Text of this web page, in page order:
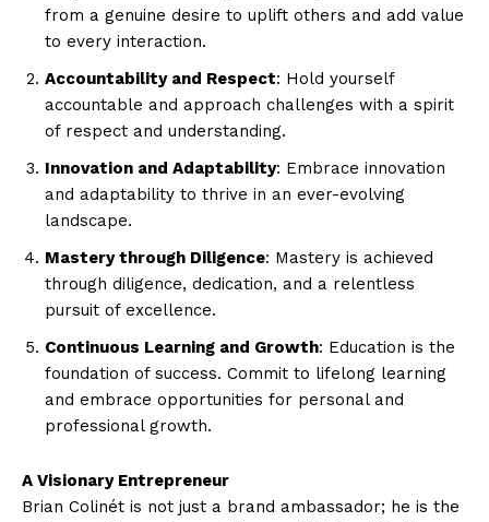
from a genuine desire to uplift others and add value
to every interaction.
Accountability and Respect: Hold yourself
accountable and approach challenges with a spirit
of respect and understanding.
Innovation and Adaptability: Embrace innovation
and adaptability to thrive in an ever-evolving
landscape.
Mastery through Diligence: Mastery is achieved
through diligence, dedication, and a relentless
pursuit of excellence.
Continuous Learning and Growth: Education is the
foundation of success. Commit to lifelong learning
and embrace opportunities for personal and
professional growth.
A Visionary Entrepreneur
Brian Colinét is not just a brand ambassador; he is the